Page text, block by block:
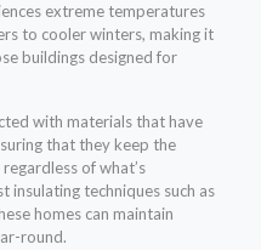
extreme temperatures
to cooler winters, making it
buildings designed for
with materials that have
that they keep the
of what’s
insulating techniques such as
homes can maintain
round.